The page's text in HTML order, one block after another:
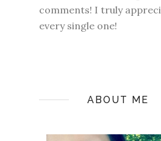
comments! I truly
every single one!
ABOUT ME